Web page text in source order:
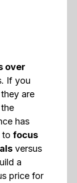
over
If you
are
has
to focus
versus
a
price for